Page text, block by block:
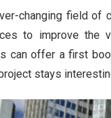
changing field of
to improve the
can offer a first
stays